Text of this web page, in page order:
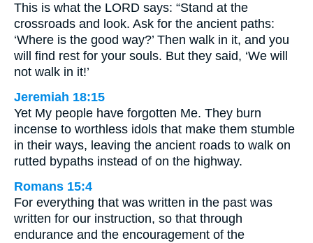
This is what the LORD says: “Stand at the
crossroads and look. Ask for the ancient paths:
‘Where is the good way?’ Then walk in it, and you
will find rest for your souls. But they said, ‘We will
not walk in it!’
Jeremiah 18:15
Yet My people have forgotten Me. They burn
incense to worthless idols that make them stumble
in their ways, leaving the ancient roads to walk on
rutted bypaths instead of on the highway.
Romans 15:4
For everything that was written in the past was
written for our instruction, so that through
endurance and the encouragement of the